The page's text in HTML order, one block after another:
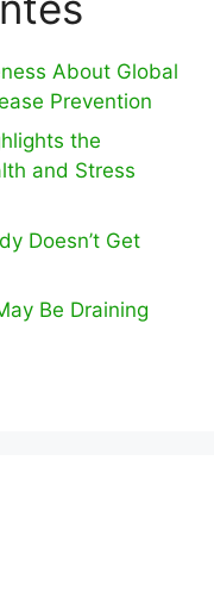
About Global
Prevention
the
and Stress
Doesn’t Get
Be Draining